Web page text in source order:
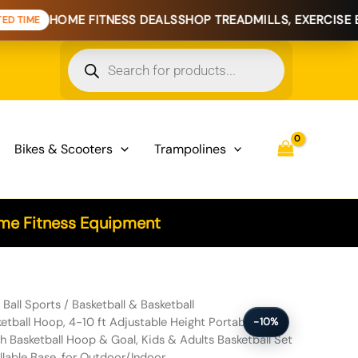
FITNESS DEALSSHOP TREADMILLS, EXERCISE BIKES &
Products
search
Bikes & Scooters Trampolines
Fitness Equipment
-10%
Ball Sports / Basketball & Basketball
Hoop, 4-10 ft Adjustable Height Portable
Basketball Hoop & Goal, Kids & Adults Basketball Set
ft Adjustable Height Portable Backboard System, 44 inch